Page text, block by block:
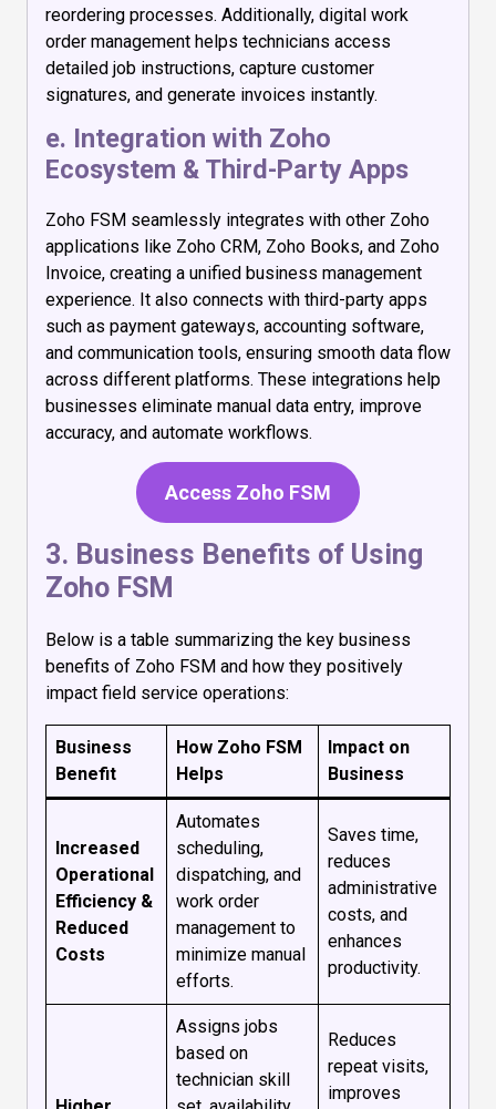
reordering processes. Additionally, digital work
order management helps technicians access
detailed job instructions, capture customer
signatures, and generate invoices instantly.
e. Integration with Zoho
Ecosystem & Third-Party Apps
Zoho FSM seamlessly integrates with other Zoho
applications like Zoho CRM, Zoho Books, and Zoho
Invoice, creating a unified business management
experience. It also connects with third-party apps
such as payment gateways, accounting software,
and communication tools, ensuring smooth data flow
across different platforms. These integrations help
businesses eliminate manual data entry, improve
accuracy, and automate workflows.
Access Zoho FSM
3. Business Benefits of Using
Zoho FSM
Below is a table summarizing the key business
benefits of Zoho FSM and how they positively
impact field service operations:
Business
Benefit
How Zoho FSM
Helps
Impact on
Business
Increased
Operational
Efficiency &
Reduced
Costs
Automates
scheduling,
dispatching, and
work order
management to
minimize manual
efforts.
Saves time,
reduces
administrative
costs, and
enhances
productivity.
Assigns jobs
based on
technician skill
Reduces
repeat visits,
improves